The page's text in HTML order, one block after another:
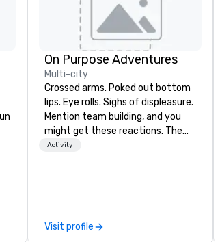
On Purpose Adventures
Multi-city
Crossed arms. Poked out bottom
lips. Eye rolls. Sighs of displeasure.
Mention team building, and you
might get these reactions. The
thought of another ropes course,
with On Purpose Adventures. Your
Activity
Visit profile